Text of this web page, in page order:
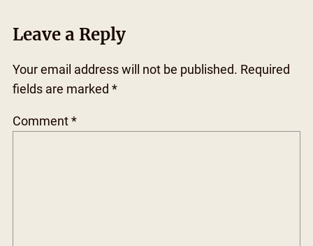
Leave a Reply
Your email address will not be published. Required
fields are marked *
Comment *